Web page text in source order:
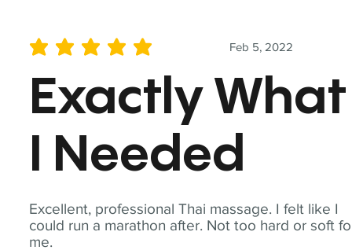
Excellent, professional Thai massage. I felt like I
could run a marathon after. Not too hard or soft
me.
Feb 5, 2022
average rating is 5 out of 5
Exactly What
I Needed